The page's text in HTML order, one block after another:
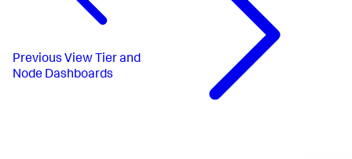
Previous View Tier and
Node Dashboards